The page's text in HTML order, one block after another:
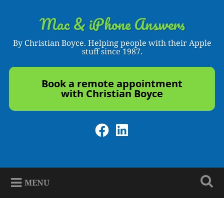
Mac & iPhone Answers
By Christian Boyce. Helping people with their Apple
stuff since 1987.
Book a remote appointment
with Christian Boyce
Facebook
LinkedIn
MENU